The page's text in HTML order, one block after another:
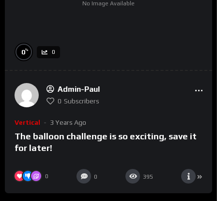
No Image Available
0% 0
Admin-Paul
0 Subscribers
Vertical 3 Years Ago
The balloon challenge is so exciting, save it
for later!
0 0 395